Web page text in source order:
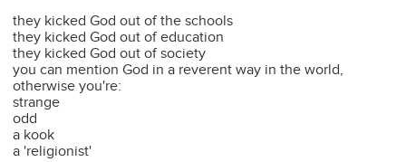
they kicked God out of the schools
they kicked God out of education
they kicked God out of society
you can mention God in a reverent way in the world,
otherwise you're:
strange
odd
a kook
a 'religionist'